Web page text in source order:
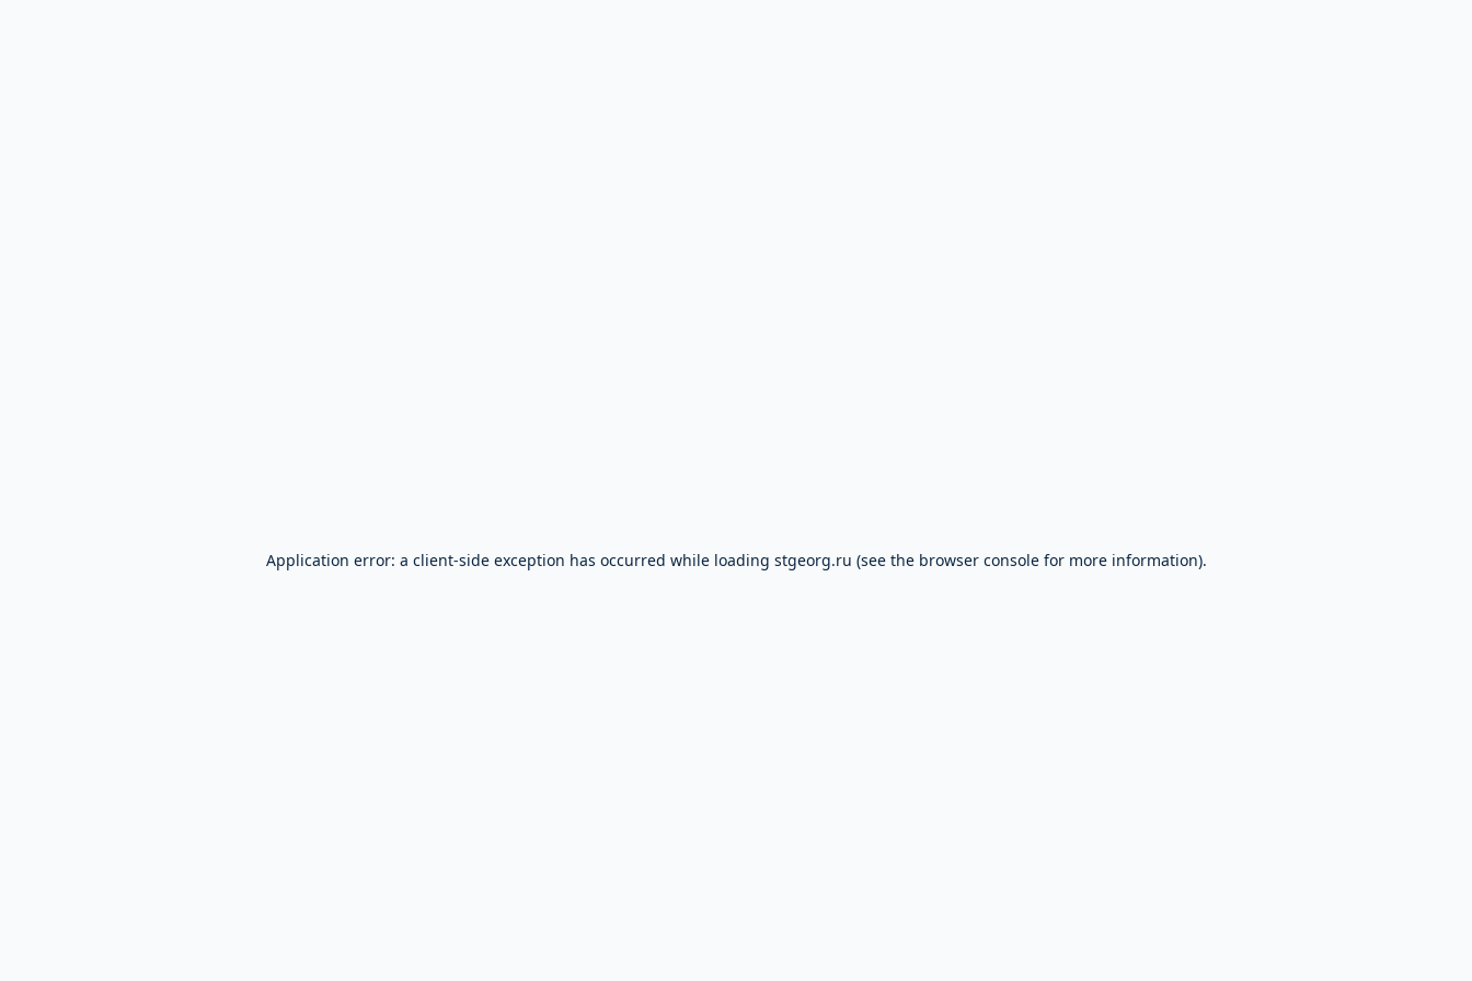
Application error: a client-side exception has occurred while loading stgeorg.ru (see the browser consolefor more information).